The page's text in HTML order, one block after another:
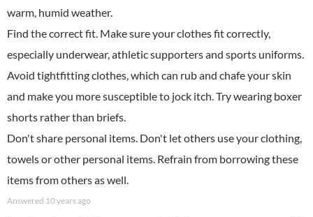
warm, humid weather.
Find the correct fit. Make sure your clothes fit correctly,
especially underwear, athletic supporters and sports uniforms.
Avoid tightfitting clothes, which can rub and chafe your skin
and make you more susceptible to jock itch. Try wearing boxer
shorts rather than briefs.
Don't share personal items. Don't let others use your clothing,
towels or other personal items. Refrain from borrowing these
items from others as well.
Answered 10 years ago